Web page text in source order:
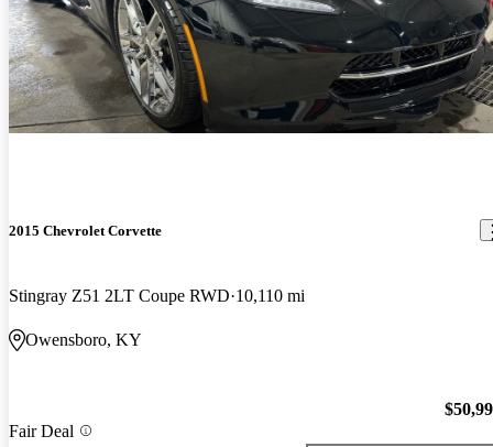
2015 Chevrolet Corvette
Stingray Z51 2LT Coupe RWD 10,110 mi
Owensboro, KY
Fair Deal